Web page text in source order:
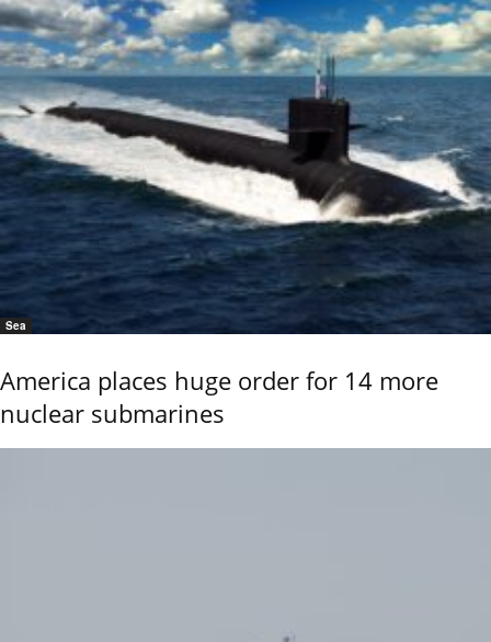
Sea
America places huge order for 14 more
nuclear submarines